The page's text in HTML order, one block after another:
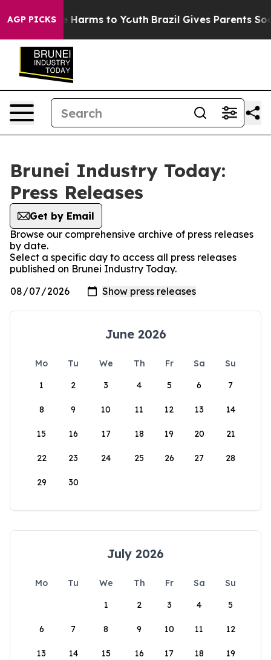
AGP PICKS
to Abate Harms to Youth Brazil Gives Parents Social
Brunei Industry Today:
Press Releases
Get by Email
Browse our comprehensive archive of press releases
by date.
Select a specific day to access all press releases
published on Brunei Industry Today.
June 2026
Mo Tu We Th Fr Sa
Su
1
2 3 4 5 6 7
8 9 10 11 12 13 14
15 16 17 18 19 20 21
22 23 24 25 26 27 28
29 30
July 2026
Mo Tu We Th Fr Sa
Su
1
2 3 4 5
6 7 8 9 10 11 12
13 14 15 16 17 18 19